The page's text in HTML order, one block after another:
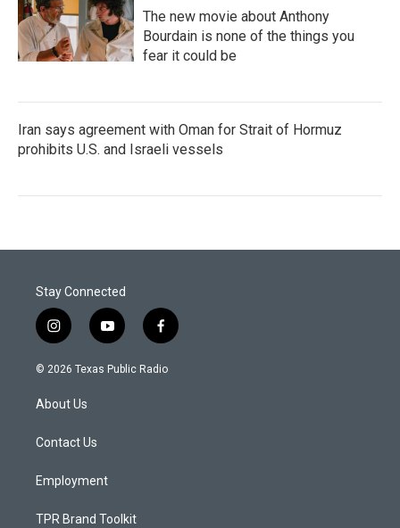
The new movie about Anthony
Bourdain is none of the things you
fear it could be
Iran says agreement with Oman for Strait of Hormuz
prohibits U.S. and Israeli vessels
Stay Connected
i
n
s
a
g
a
y
o
u
f
a
c
© 2026 Texas Public Radio
About Us
Contact Us
Employment
TPR Brand Toolkit